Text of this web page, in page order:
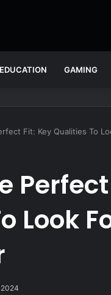
EDUCATION GAMING
Fit: Key Qualities To
Look